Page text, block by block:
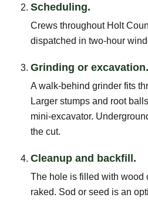
Scheduling.
Crews throughout Holt
dispatched in two-hour
Grinding or excavation.
A walk-behind grinder fits
Larger stumps and root
mini-excavator.
the cut.
Cleanup and backfill.
The hole is filled with wood
raked. Sod or seed is an